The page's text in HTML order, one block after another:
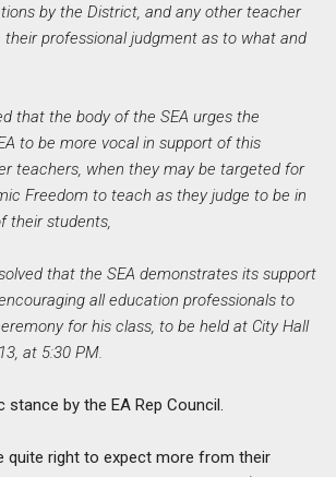
by the District, and any other teacher
their professional judgment as to what and
that the body of the SEA urges the
to be more vocal in support of this
teachers, when they may be targeted for
Freedom to teach as they judge to be in
their students,
that the SEA demonstrates its support
all education professionals to
for his class, to be held at City Hall
at 5:30 PM.
stance by the EA Rep Council.
quite right to expect more from their